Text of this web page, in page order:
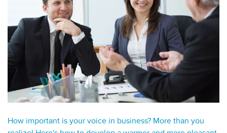
How important is your voice in business? More than you